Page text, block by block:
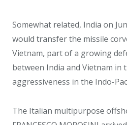
Somewhat related, India on
would transfer the missile
Vietnam, part of a growing
between India and Vietnam in
aggressiveness in the Indo-
The Italian multipurpose